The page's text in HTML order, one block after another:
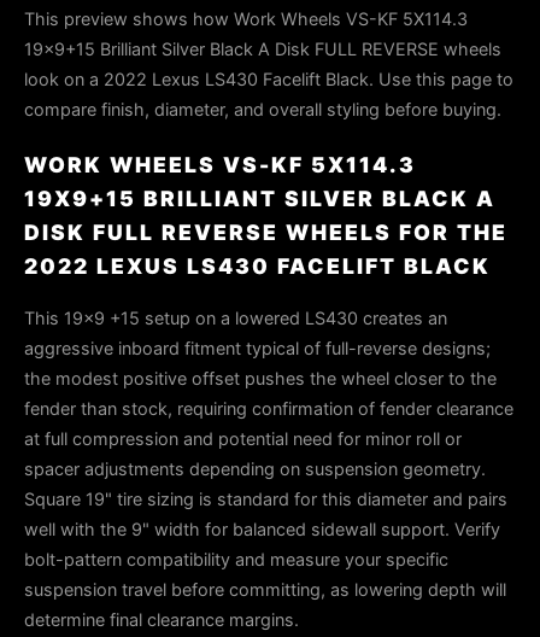
This preview shows how Work Wheels VS-KF 5X114.3
19x9+15 Brilliant Silver Black A Disk FULL REVERSE wheels
look on a 2022 Lexus LS430 Facelift Black. Use this page to
compare finish, diameter, and overall styling before buying.
WORK WHEELS VS-KF 5X114.3
19X9+15 BRILLIANT SILVER BLACK A
DISK FULL REVERSE WHEELS FOR THE
2022 LEXUS LS430 FACELIFT BLACK
This 19x9 +15 setup on a lowered LS430 creates an
aggressive inboard fitment typical of full-reverse designs;
the modest positive offset pushes the wheel closer to the
fender than stock, requiring confirmation of fender clearance
at full compression and potential need for minor roll or
spacer adjustments depending on suspension geometry.
Square 19" tire sizing is standard for this diameter and pairs
well with the 9" width for balanced sidewall support. Verify
bolt-pattern compatibility and measure your specific
suspension travel before committing, as lowering depth will
determine final clearance margins.